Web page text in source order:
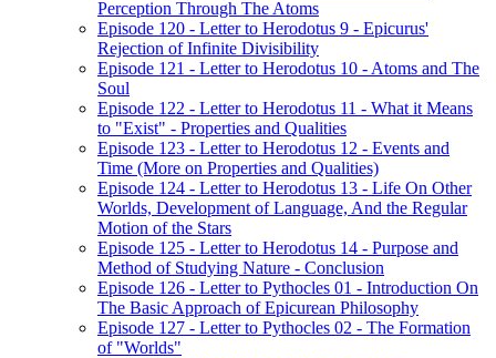
Perception Through The Atoms
Episode 120 - Letter to Herodotus 9 - Epicurus'
Rejection of Infinite Divisibility
Episode 121 - Letter to Herodotus 10 - Atoms and The
Soul
Episode 122 - Letter to Herodotus 11 - What it Means
to "Exist" - Properties and Qualities
Episode 123 - Letter to Herodotus 12 - Events and
Time (More on Properties and Qualities)
Episode 124 - Letter to Herodotus 13 - Life On Other
Worlds, Development of Language, And the Regular
Motion of the Stars
Episode 125 - Letter to Herodotus 14 - Purpose and
Method of Studying Nature - Conclusion
Episode 126 - Letter to Pythocles 01 - Introduction On
The Basic Approach of Epicurean Philosophy
Episode 127 - Letter to Pythocles 02 - The Formation
of "Worlds"